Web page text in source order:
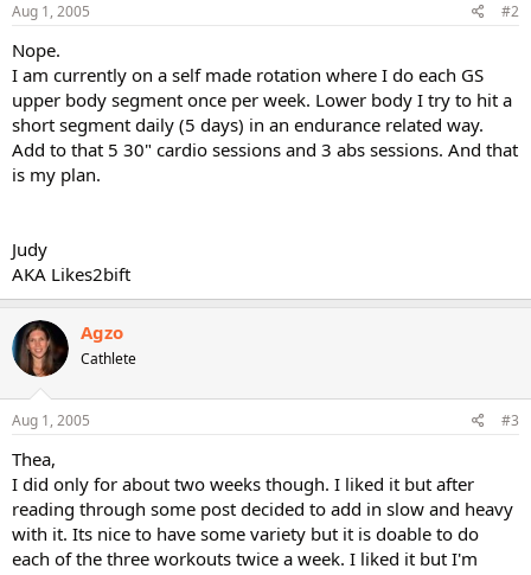
Aug 1, 2005 #2
Nope.
I am currently on a self made rotation where I do each GS
upper body segment once per week. Lower body I try to hit a
short segment daily (5 days) in an endurance related way.
Add to that 5 30" cardio sessions and 3 abs sessions. And that
is my plan.
Judy
AKA Likes2bift
Agzo
Cathlete
Aug 1, 2005 #3
Thea,
I did only for about two weeks though. I liked it but after
reading through some post decided to add in slow and heavy
with it. Its nice to have some variety but it is doable to do
each of the three workouts twice a week. I liked it but I'm